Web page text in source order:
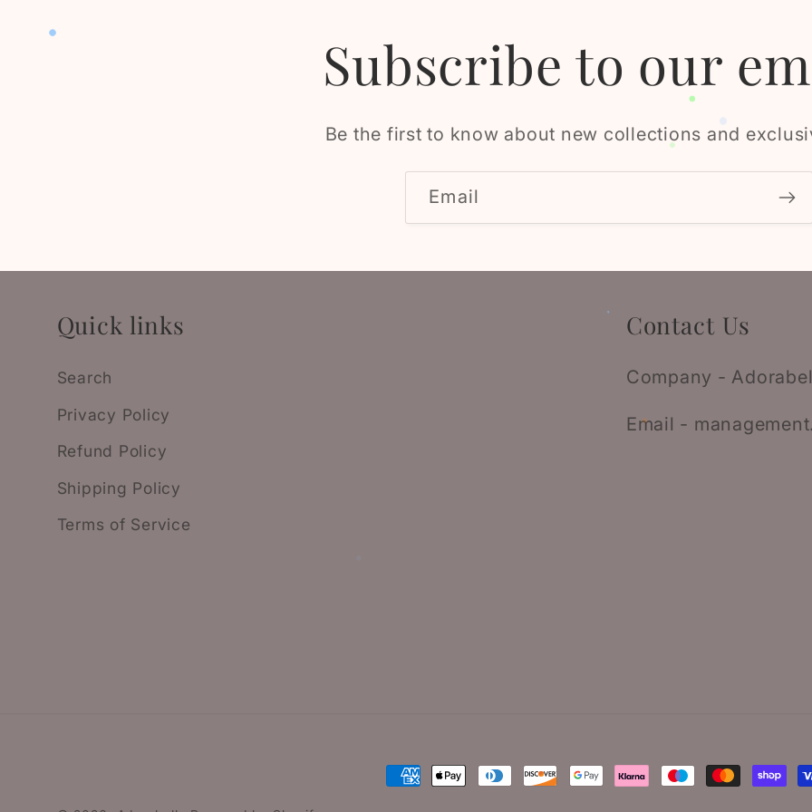
Subscribe to our
Be the first to know about new collections and
Email
Quick links
Search
Privacy Policy
Refund Policy
Shipping Policy
Terms of Service
Contact Us
Company -
Email -
Payment